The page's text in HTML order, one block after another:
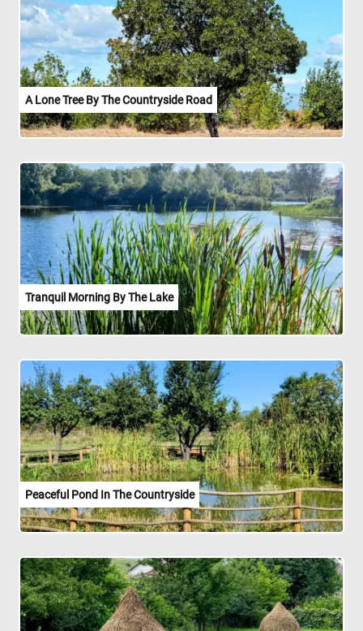
A Lone Tree By The Countryside Road
Tranquil Morning By The Lake
Peaceful Pond In The Countryside